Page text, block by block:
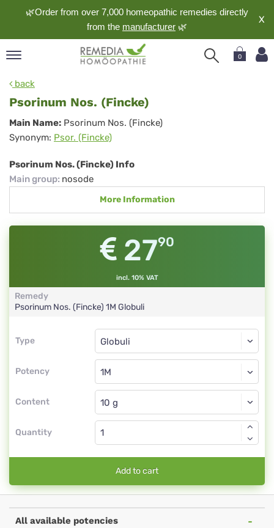
🌿Order from over 7,000 homeopathic remedies directly
from the manufacturer 🌿
X
0
back
Psorinum Nos. (Fincke)
Psorinum
Nos.
(Fincke)
Main Name: Psorinum Nos. (Fincke)
Synonym: Psor. (Fincke)
Psorinum Nos. (Fincke) Info
Main group: nosode
More Information
2790
incl. 10% VAT
Remedy
Psorinum Nos. (Fincke) 1M Globuli
Type
Type
Potency
Globuli
1M
Content
Globuli
Quantity
Add to cart
All available potencies